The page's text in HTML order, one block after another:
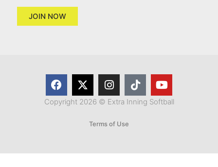
JOIN NOW
Copyright 2026 © Extra Inning Softball
Terms of Use